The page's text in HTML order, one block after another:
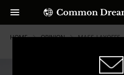
HOME OPINION MASS-LAYOFFS